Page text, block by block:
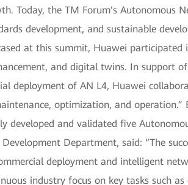
Today, the TM Forum's Autonomous
development, and sustainable
at this summit, Huawei
and digital twins. In support
deployment of AN L4, Huawei
optimization, and
developed and validated five
Department, said: “The
deployment and intelligent
industry focus on key tasks such